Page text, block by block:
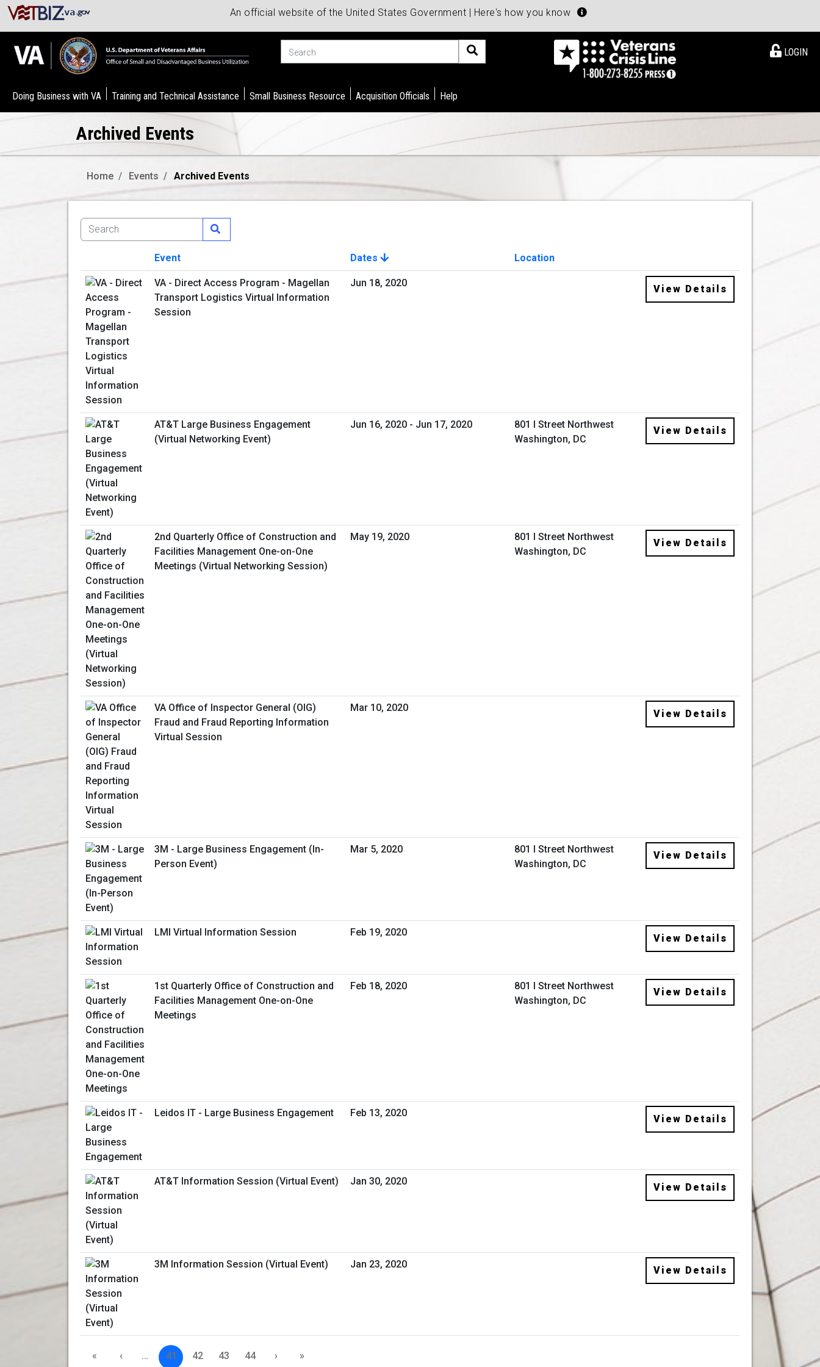
An official website of the United States Government | Here's how you know
LOGIN
Doing Business with VA Training and Technical Assistance Small Business Resource Acquisition Officials Help
Archived Events
Home Events Archived Events
Image
Event Dates
Location
View Details
VA - Direct Access Program - Magellan
Transport Logistics Virtual Information
Session
Jun 18, 2020
View Details
AT&T Large Business Engagement
(Virtual Networking Event)
Jun 16, 2020 - Jun 17, 2020
801 I Street Northwest
Washington, DC
View Details
2nd Quarterly Office of Construction and
Facilities Management One-on-One
Meetings (Virtual Networking Session)
May 19, 2020
801 I Street Northwest
Washington, DC
View Details
VA Office of Inspector General (OIG)
Fraud and Fraud Reporting Information
Virtual Session
Mar 10, 2020
View Details
3M - Large Business Engagement (In-
Person Event)
Mar 5, 2020
801 I Street Northwest
Washington, DC
View Details
LMI Virtual Information Session Feb 19, 2020
View Details
1st Quarterly Office of Construction and
Facilities Management One-on-One
Meetings
Feb 18, 2020
801 I Street Northwest
Washington, DC
View Details
Leidos IT - Large Business Engagement Feb 13, 2020
View Details
AT&T Information Session (Virtual Event) Jan 30, 2020
View Details
3M Information Session (Virtual Event) Jan 23, 2020
View Details
« ‹ … 41 42 43 44 › »